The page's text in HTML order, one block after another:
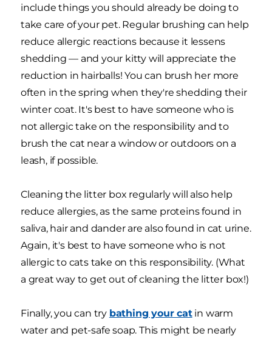
include things you should already be doing to
take care of your pet. Regular brushing can help
reduce allergic reactions because it lessens
shedding — and your kitty will appreciate the
reduction in hairballs! You can brush her more
often in the spring when they're shedding their
winter coat. It's best to have someone who is
not allergic take on the responsibility and to
brush the cat near a window or outdoors on a
leash, if possible.
Cleaning the litter box regularly will also help
reduce allergies, as the same proteins found in
saliva, hair and dander are also found in cat urine.
Again, it's best to have someone who is not
allergic to cats take on this responsibility. (What
a great way to get out of cleaning the litter box!)
Finally, you can try bathing your catin warm
water and pet-safe soap. This might be nearly